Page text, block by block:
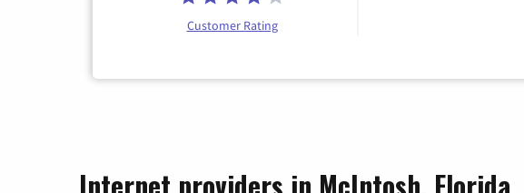
Customer Rating